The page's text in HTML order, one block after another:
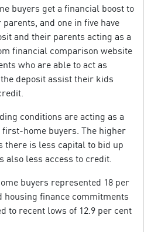
buyers get a financial boost to
and one in five have
and their parents acting as a
financial comparison website
who are able to act as
deposit assist their kids
conditions are acting as a
home buyers. The higher
there is less capital to bid up
also less access to credit.
buyers represented 18 per
housing finance commitments
to recent lows of 12.9 per cent